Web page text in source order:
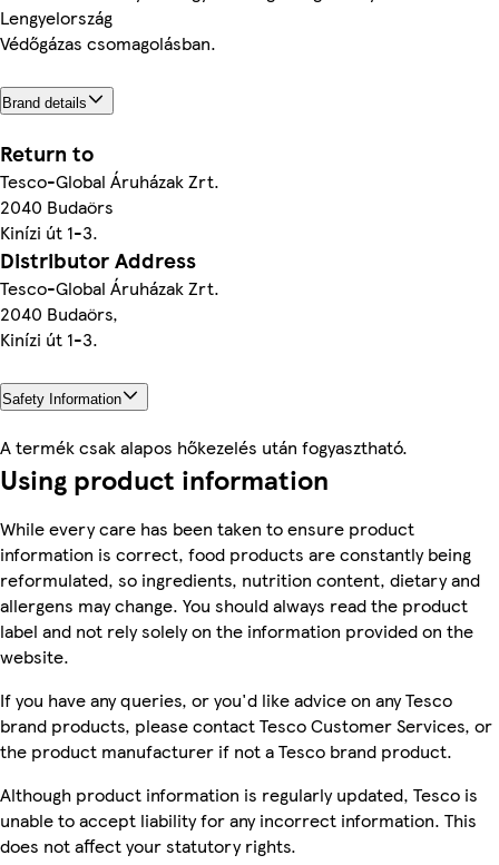
Lengyelország
Védőgázas csomagolásban.
Brand details
Return to
Tesco-Global Áruházak Zrt.
2040 Budaörs
Kinízi út 1-3.
Distributor Address
Tesco-Global Áruházak Zrt.
2040 Budaörs,
Kinízi út 1-3.
Safety Information
A termék csak alapos hőkezelés után fogyasztható.
Using product information
While every care has been taken to ensure product
information is correct, food products are constantly being
reformulated, so ingredients, nutrition content, dietary and
allergens may change. You should always read the product
label and not rely solely on the information provided on the
website.
If you have any queries, or you'd like advice on any Tesco
brand products, please contact Tesco Customer Services, or
the product manufacturer if not a Tesco brand product.
Although product information is regularly updated, Tesco is
unable to accept liability for any incorrect information. This
does not affect your statutory rights.